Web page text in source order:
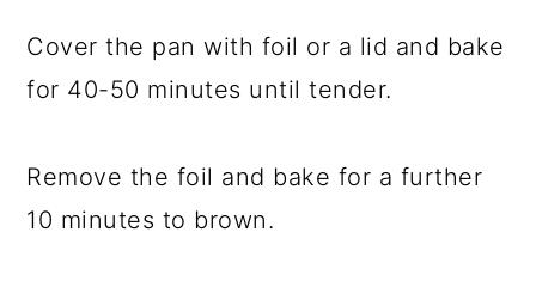
Cover the pan with foil or a lid and bake
for 40-50 minutes until tender.
Remove the foil and bake for a further
10 minutes to brown.